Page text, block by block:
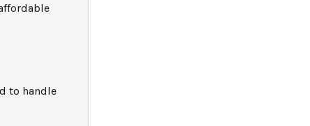
to handle